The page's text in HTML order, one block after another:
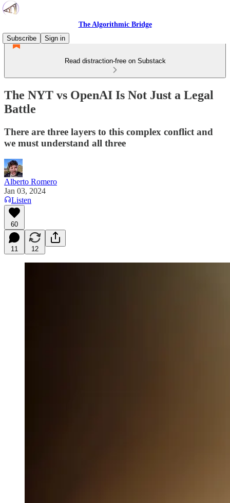
The Algorithmic Bridge
Subscribe
Sign in
Read distraction-free on Substack
The NYT vs OpenAI Is Not Just a Legal
Battle
There are three layers to this complex conflict and
we must understand all three
Alberto Romero
Jan 03, 2024
Listen
60
11 12